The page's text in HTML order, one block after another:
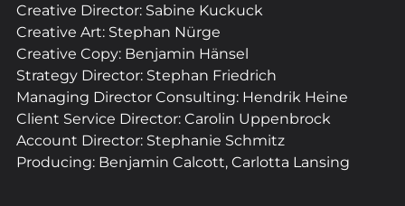
Creative Director: Sabine Kuckuck
Creative Art: Stephan Nürge
Creative Copy: Benjamin Hänsel
Strategy Director: Stephan Friedrich
Managing Director Consulting: Hendrik Heine
Client Service Director: Carolin Uppenbrock
Account Director: Stephanie Schmitz
Producing: Benjamin Calcott, Carlotta Lansing